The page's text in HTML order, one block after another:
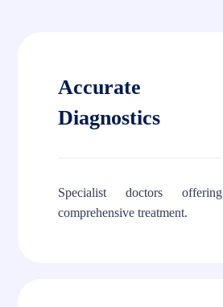
Accurate
Diagnostics
Specialist doctors offering
comprehensive treatment.